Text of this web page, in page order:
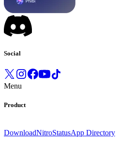
Social
Menu
Product
DownloadNitroStatusApp Directory